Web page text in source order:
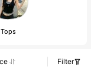
Tops
Filter